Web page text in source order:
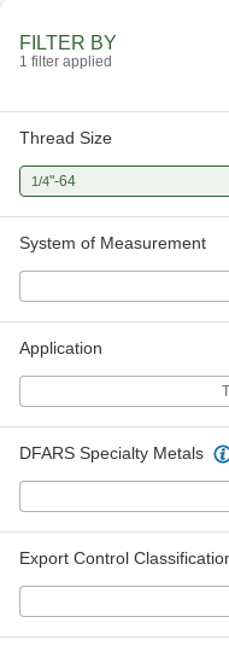
FILTER BY
1 filter applied
Thread Size
1/4"-64
System of Measurement
Application
DFARS Specialty Metals
Export Control